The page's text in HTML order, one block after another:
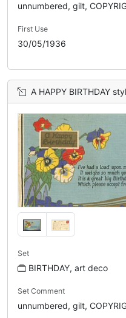
unnumbered, gilt,
First Use
30/05/1936
A HAPPY BIRTHDAY
Set
BIRTHDAY, art deco
Set Comment
unnumbered, gilt,